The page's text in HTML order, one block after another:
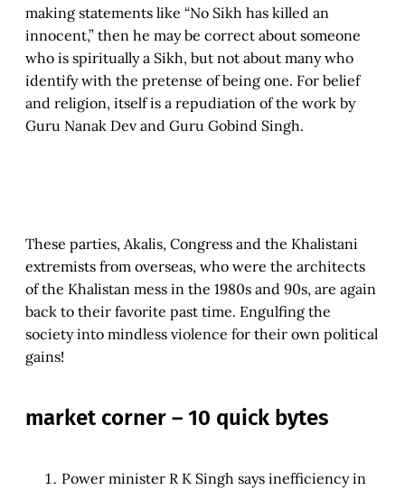
making statements like “No Sikh has killed an
innocent,” then he may be correct about someone
who is spiritually a Sikh, but not about many who
identify with the pretense of being one. For belief
and religion, itself is a repudiation of the work by
Guru Nanak Dev and Guru Gobind Singh.
These parties, Akalis, Congress and the Khalistani
extremists from overseas, who were the architects
of the Khalistan mess in the 1980s and 90s, are again
back to their favorite past time. Engulfing the
society into mindless violence for their own political
gains!
market corner – 10 quick bytes
Power minister R K Singh says inefficiency in